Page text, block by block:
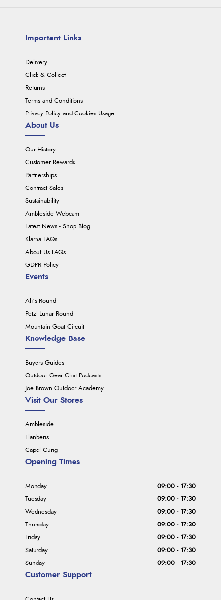
Important Links
Delivery
Click & Collect
Returns
Terms and Conditions
Privacy Policy and Cookies Usage
About Us
Our History
Customer Rewards
Partnerships
Contract Sales
Sustainability
Ambleside Webcam
Latest News - Shop Blog
Klarna FAQs
About Us FAQs
GDPR Policy
Events
Ali's Round
Petzl Lunar Round
Mountain Goat Circuit
Knowledge Base
Buyers Guides
Outdoor Gear Chat Podcasts
Joe Brown Outdoor Academy
Visit Our Stores
Ambleside
Llanberis
Capel Curig
Customer Support
Opening Times
Monday
09:00 - 17:30
Tuesday
09:00 - 17:30
Wednesday
09:00 - 17:30
Thursday
09:00 - 17:30
Friday
09:00 - 17:30
Saturday
09:00 - 17:30
Sunday
09:00 - 17:30